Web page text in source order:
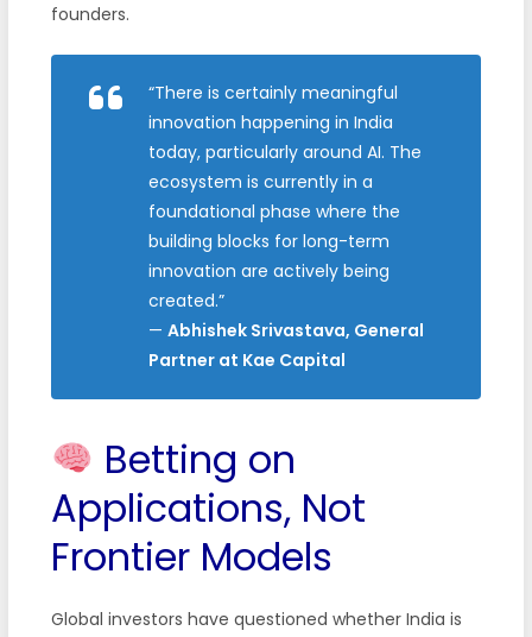
founders.
“There is certainly meaningful
innovation happening in India
today, particularly around AI. The
ecosystem is currently in a
foundational phase where the
building blocks for long-term
innovation are actively being
created.”
— Abhishek Srivastava, General
Partner at Kae Capital
Betting on
Applications, Not
Frontier Models
Global investors have questioned whether India is